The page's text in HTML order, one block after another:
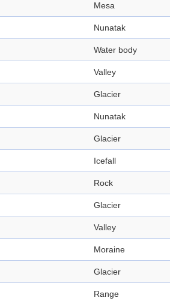
Mesa
Nunatak
Water body
Valley
Glacier
Nunatak
Glacier
Icefall
Rock
Glacier
Valley
Moraine
Glacier
Range